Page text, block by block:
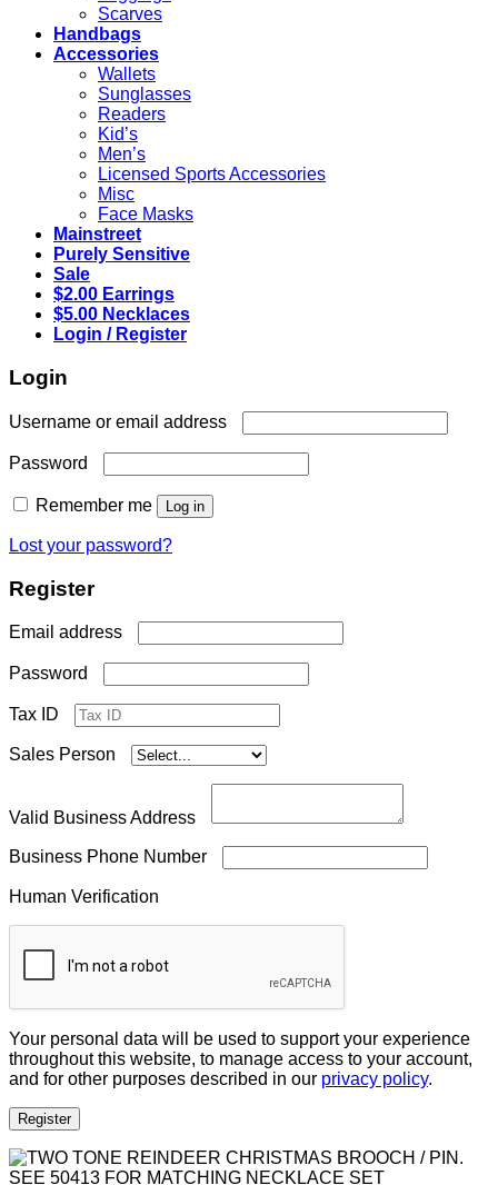
Scarves
Handbags
Accessories
Wallets
Sunglasses
Readers
Kid’s
Men’s
Licensed Sports Accessories
Misc
Face Masks
Mainstreet
Purely Sensitive
Sale
$2.00 Earrings
$5.00 Necklaces
Login / Register
Login
Username or email address
Password
Remember me Log in
Lost your password?
Register
Email address
Password
Tax ID
Sales Person
Valid Business Address
Business Phone Number
Human Verification
Your personal data will be used to support your experience
throughout this website, to manage access to your account,
and for other purposes described in our privacy policy.
Register